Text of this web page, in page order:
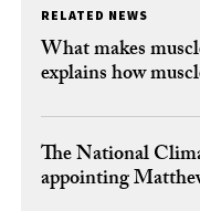
RELATED NEWS
What makes
explains how
The National
appointing